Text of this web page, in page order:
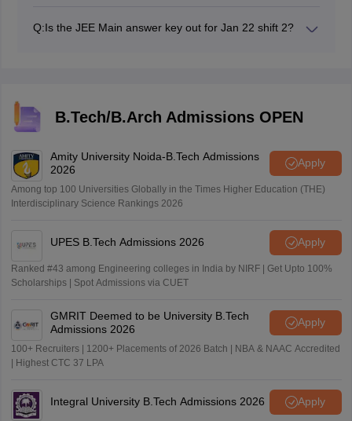
Q:Is the JEE Main answer key out for Jan 22 shift 2?
B.Tech/B.Arch Admissions OPEN
Amity University Noida-B.Tech Admissions
2026
Apply
Among top 100 Universities Globally in the Times Higher Education (THE)
Interdisciplinary Science Rankings 2026
UPES B.Tech Admissions 2026 Apply
Ranked #43 among Engineering colleges in India by NIRF | Get Upto 100%
Scholarships | Spot Admissions via CUET
GMRIT Deemed to be University B.Tech
Admissions 2026
Apply
100+ Recruiters | 1200+ Placements of 2026 Batch | NBA & NAAC Accredited
| Highest CTC 37 LPA
Integral University B.Tech Admissions 2026 Apply